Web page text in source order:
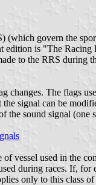
govern the
edition is "The Racing
to the RRS during
changes. The flags
signal can be
sound signal
vessel used in the
during races. If,
only to this class